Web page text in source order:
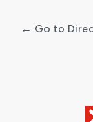
← Go to